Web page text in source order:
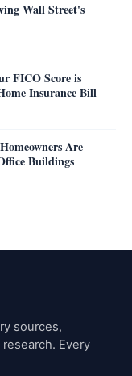
Wall Street's
FICO Score is
Insurance Bill
Are
Buildings
sources,
Every